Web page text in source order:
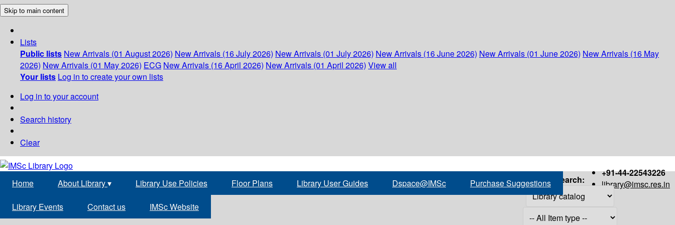
Skip to main content
Lists
Public lists New Arrivals (01 August 2026) New Arrivals (16 July 2026) New Arrivals (01 July 2026) New Arrivals (16 June 2026) New Arrivals (01 June 2026) New Arrivals (16 May
2026) New Arrivals (01 May 2026) ECG New Arrivals (16 April 2026) New Arrivals (01 April 2026) View all
Your lists Log in to create your own lists
Log in to your account
Search history
Clear
+91-44-22543226
library@imsc.res.in
Home About Library▾ Library Use Policies Floor Plans Library User Guides Dspace@IMSc Purchase Suggestions
Library Events Contact us IMSc Website
Search: